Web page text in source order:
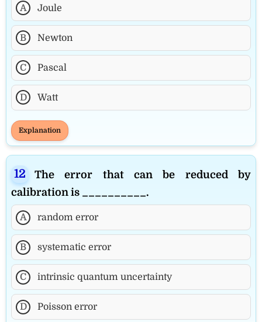
A Joule
B Newton
C Pascal
D Watt
Explanation
The error that can be reduced by
calibration is __________.
A random error
B systematic error
C intrinsic quantum uncertainty
D Poisson error